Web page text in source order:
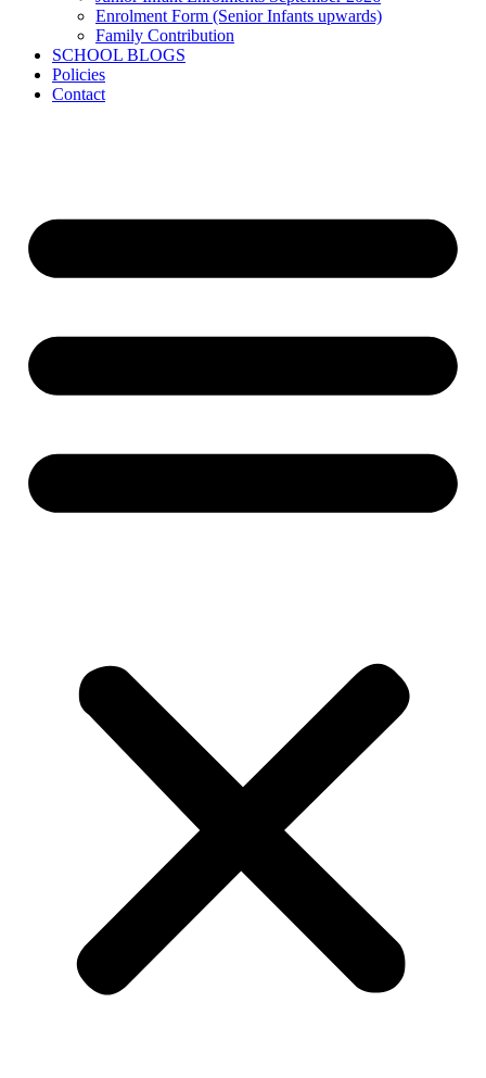
Enrolment Form (Senior Infants upwards)
Family Contribution
SCHOOL BLOGS
Policies
Contact